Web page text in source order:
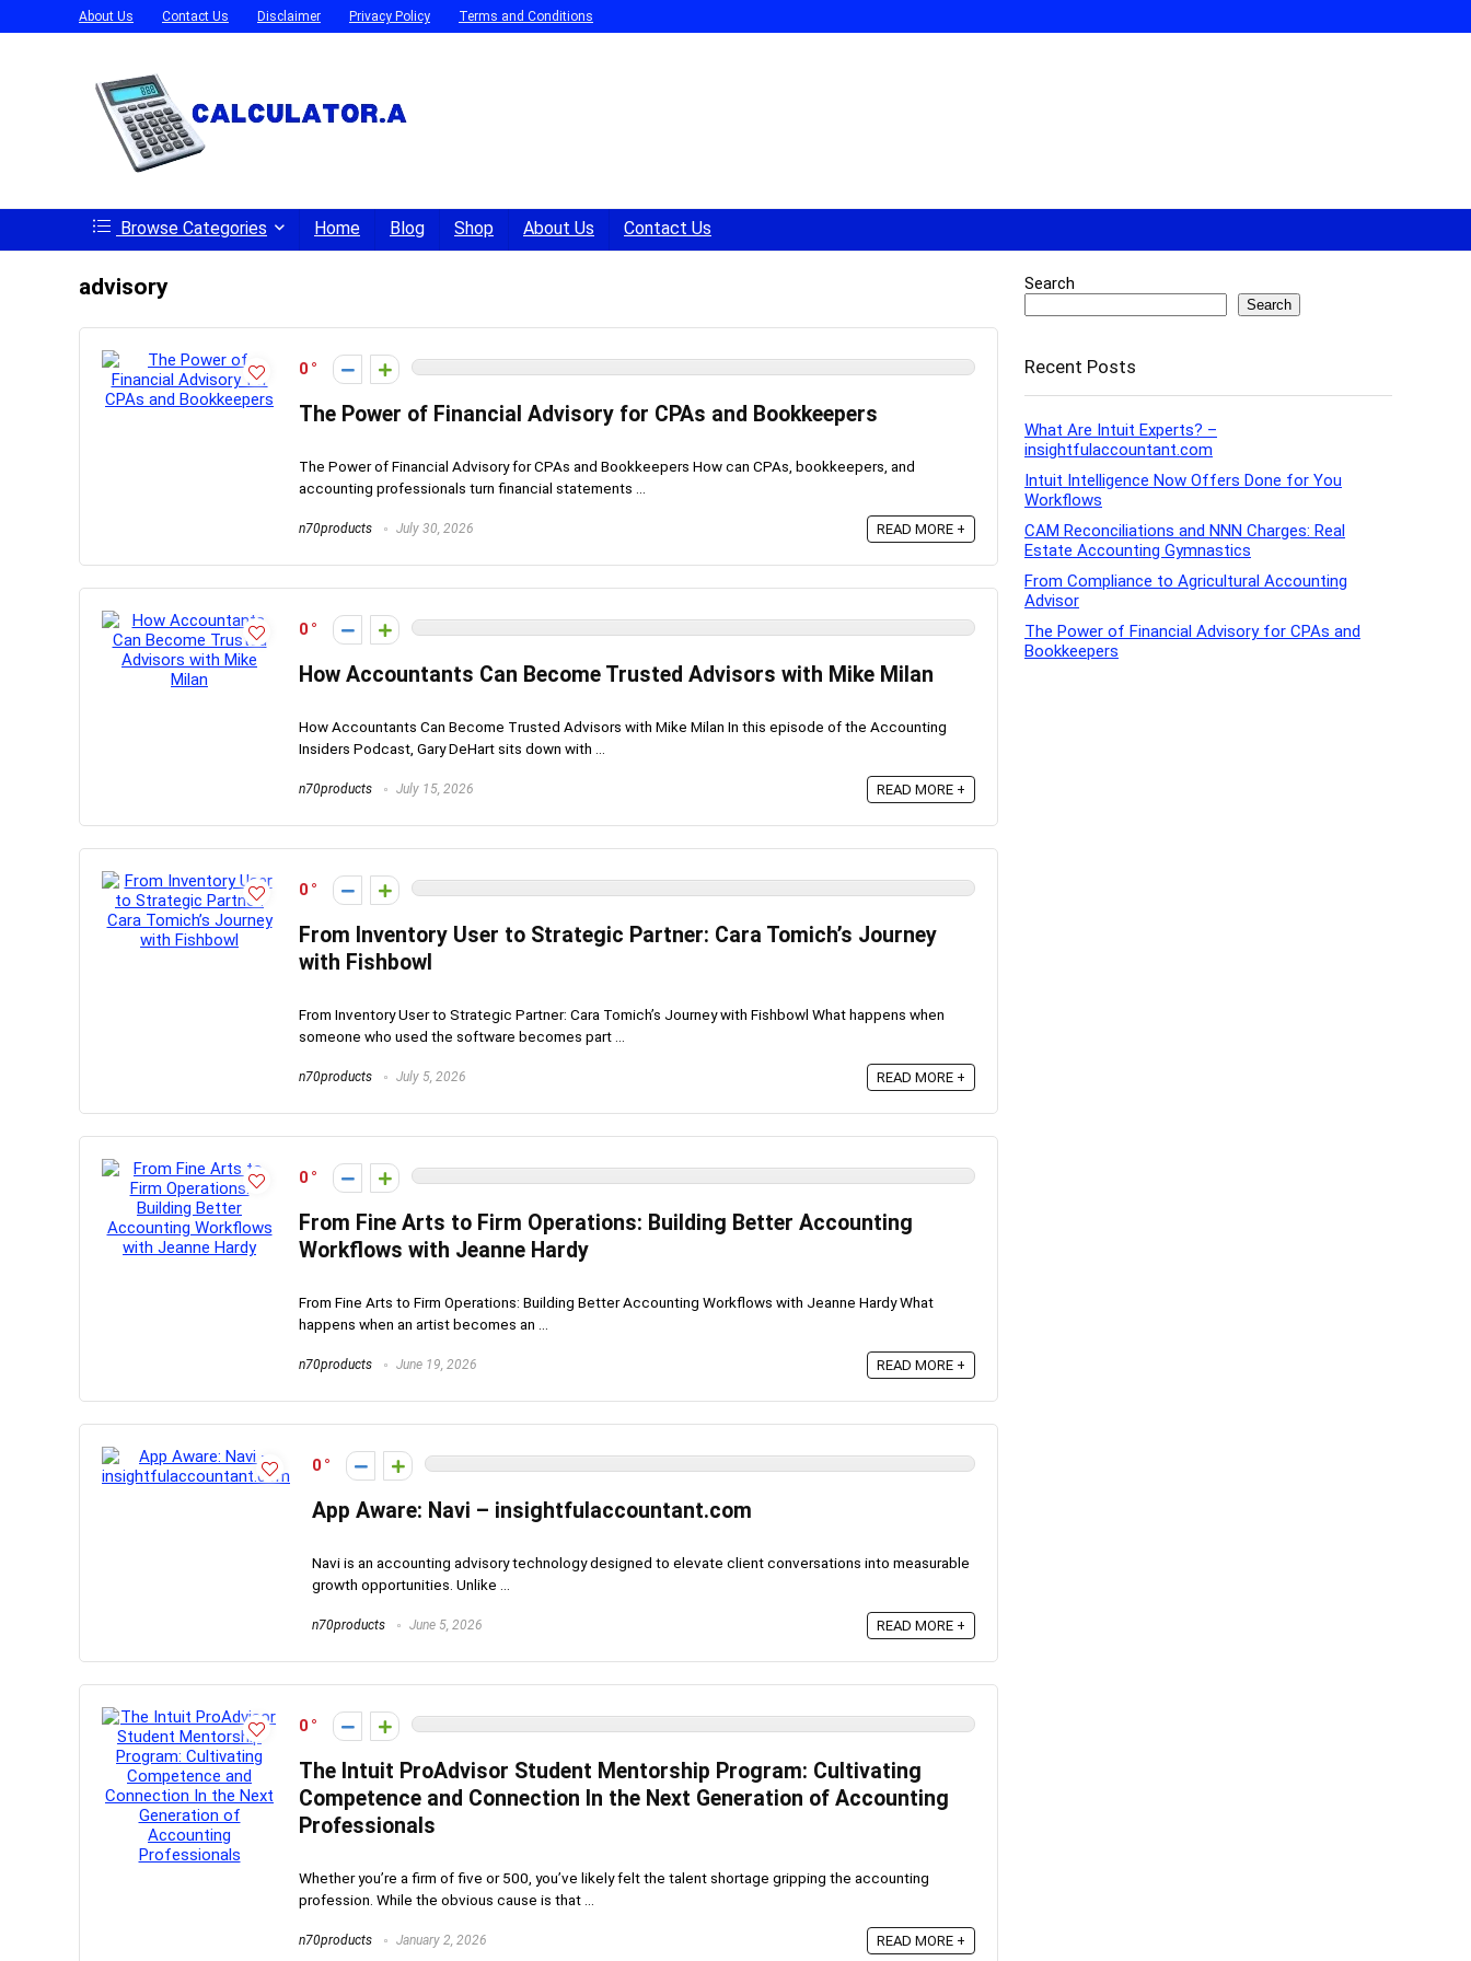
About Us Contact Us Disclaimer Privacy Policy Terms and Conditions
Browse Categories Home Blog Shop About Us Contact Us
advisory
0
The Power of Financial Advisory for CPAs and Bookkeepers
The Power of Financial Advisory for CPAs and Bookkeepers How can CPAs, bookkeepers, and
accounting professionals turn financial statements ...
n70products July 30, 2026 READ MORE +
0
How Accountants Can Become Trusted Advisors with Mike Milan
How Accountants Can Become Trusted Advisors with Mike Milan In this episode of the Accounting
Insiders Podcast, Gary DeHart sits down with ...
n70products July 15, 2026 READ MORE +
0
From Inventory User to Strategic Partner: Cara Tomich’s Journey
with Fishbowl
From Inventory User to Strategic Partner: Cara Tomich’s Journey with Fishbowl What happens when
someone who used the software becomes part ...
n70products July 5, 2026 READ MORE +
0
From Fine Arts to Firm Operations: Building Better Accounting
Workflows with Jeanne Hardy
From Fine Arts to Firm Operations: Building Better Accounting Workflows with Jeanne Hardy What
happens when an artist becomes an ...
n70products June 19, 2026 READ MORE +
0
App Aware: Navi – insightfulaccountant.com
Navi is an accounting advisory technology designed to elevate client conversations into measurable
growth opportunities. Unlike ...
n70products June 5, 2026 READ MORE +
0
The Intuit ProAdvisor Student Mentorship Program: Cultivating
Competence and Connection In the Next Generation of Accounting
Professionals
Whether you’re a firm of five or 500, you’ve likely felt the talent shortage gripping the accounting
profession. While the obvious cause is that ...
n70products January 2, 2026 READ MORE +
Search
Search
Recent Posts
What Are Intuit Experts? –
insightfulaccountant.com
Intuit Intelligence Now Offers Done for You
Workflows
CAM Reconciliations and NNN Charges: Real
Estate Accounting Gymnastics
From Compliance to Agricultural Accounting
Advisor
The Power of Financial Advisory for CPAs and
Bookkeepers